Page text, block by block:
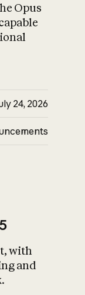
What is AI’s
on
Opus
24, 2026
with
and